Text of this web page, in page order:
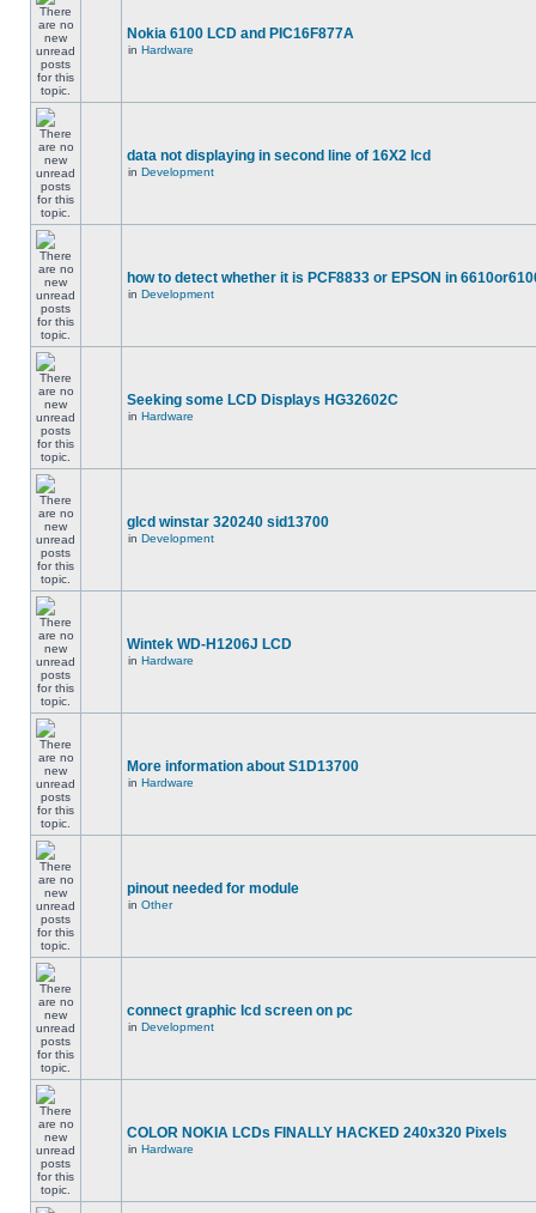
Nokia 6100 LCD and PIC16F877A
in Hardware
data not displaying in second line of 16X2 lcd
in Development
how to detect whether it is PCF8833 or EPSON in
in Development
Seeking some LCD Displays HG32602C
in Hardware
glcd winstar 320240 sid13700
in Development
Wintek WD-H1206J LCD
in Hardware
More information about S1D13700
in Hardware
pinout needed for module
in Other
connect graphic lcd screen on pc
in Development
COLOR NOKIA LCDs FINALLY HACKED 240x320 Pixels
in Hardware